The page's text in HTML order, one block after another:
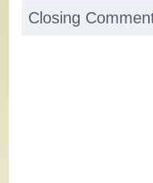
Closing